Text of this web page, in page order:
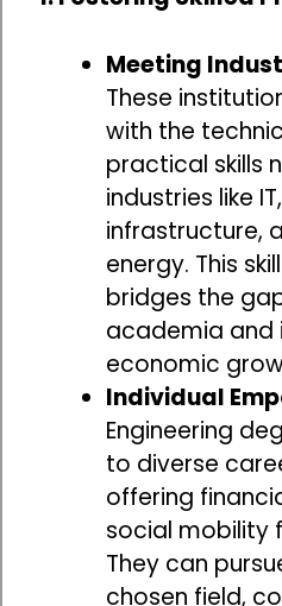
Meeting
These
with the
practical skills
industries like
infrastructure,
energy. This
bridges the
academia and
economic
Individual
Engineering
to diverse
offering
social mobility
They can
chosen field,